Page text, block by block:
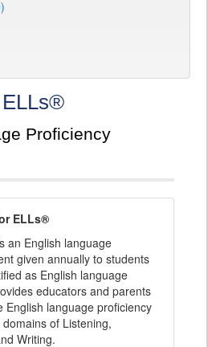
Proficiency
ELLs®
an English language
given annually to students
as English language
educators and parents
English language proficiency
of Listening,
Writing.